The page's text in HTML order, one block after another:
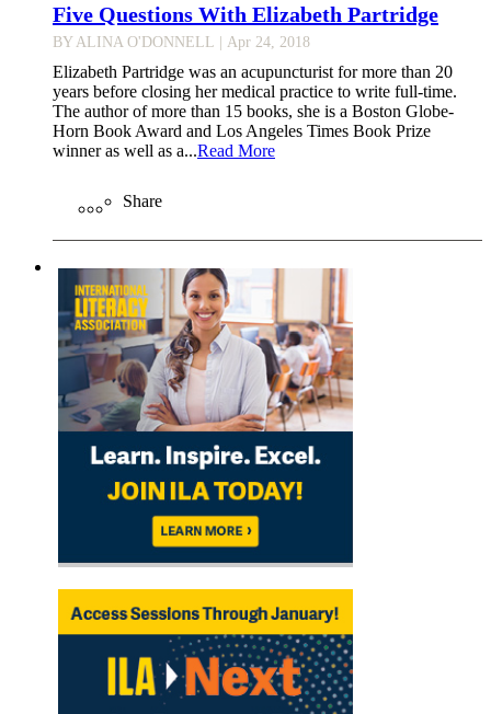
Five Questions With Elizabeth Partridge
BY ALINA O'DONNELL | Apr 24, 2018
Elizabeth Partridge was an acupuncturist for more than 20
years before closing her medical practice to write full-time.
The author of more than 15 books, she is a Boston Globe-
Horn Book Award and Los Angeles Times Book Prize
winner as well as a...Read More
Share